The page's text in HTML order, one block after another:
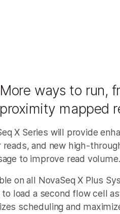
More ways to run,
proximity mapped
X Series will provide
reads, and new high-
to improve read volume.
on all NovaSeq X Plus
load a second flow cell
scheduling and